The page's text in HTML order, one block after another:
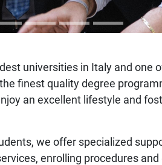
universities in Italy and
finest quality degree
an excellent lifestyle and
we offer specialized
enrolling procedures